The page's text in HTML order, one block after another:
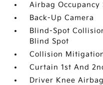
Airbag Occupancy
Back-Up Camera
Blind-Spot
Blind Spot
Collision
Curtain 1st And
Driver Knee